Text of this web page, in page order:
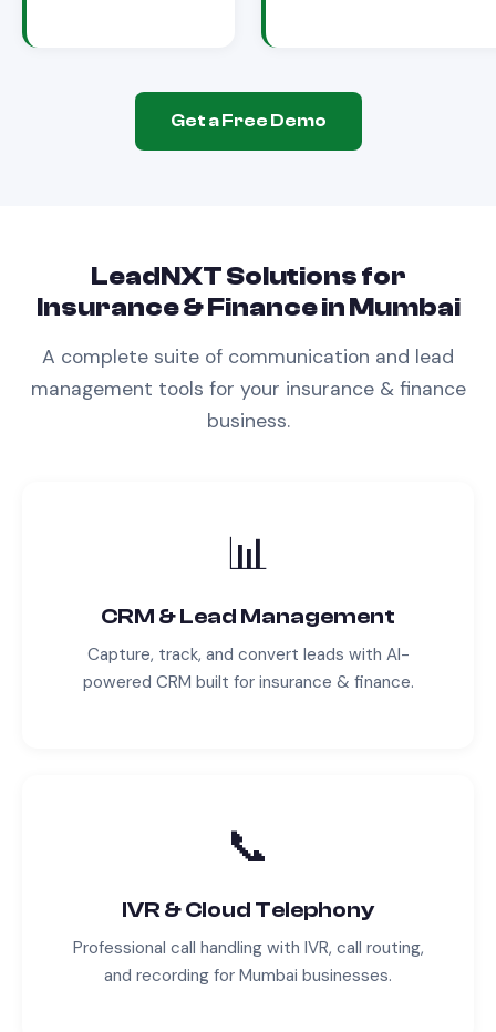
Get a Free Demo
LeadNXT Solutions for
Insurance & FinanceinMumbai
A complete suite of communication and lead
management tools for your insurance & finance
business.
📊
CRM & Lead Management
Capture, track, and convert leads with AI-
powered CRM built for insurance & finance.
📞
IVR & Cloud Telephony
Professional call handling with IVR, call routing,
and recording for Mumbai businesses.